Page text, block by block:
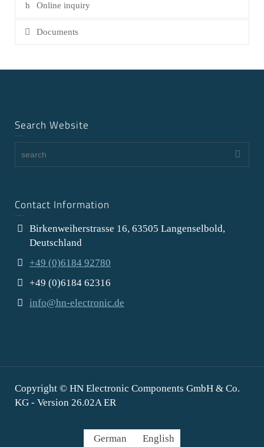
Online inquiry
Documents
Search Website
Contact Information
Birkenweiherstrasse 16, 63505 Langenselbold,
Deutschland
+49 (0)6184 92780
+49 (0)6184 62316
info@hn-electronic.de
Copyright © HN Electronic Components GmbH & Co.
KG - Version 26.02A ER
German English